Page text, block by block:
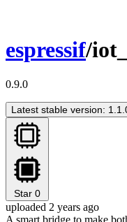
espressif/
0.9.0
Latest stable version:
Star 0
uploaded 2 years ago
A smart bridge to make